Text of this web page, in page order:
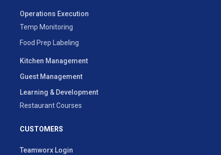
Operations Execution
Temp Monitoring
Food Prep Labeling
Kitchen Management
Guest Management
Learning & Development
Restaurant Courses
CUSTOMERS
Teamworx Login